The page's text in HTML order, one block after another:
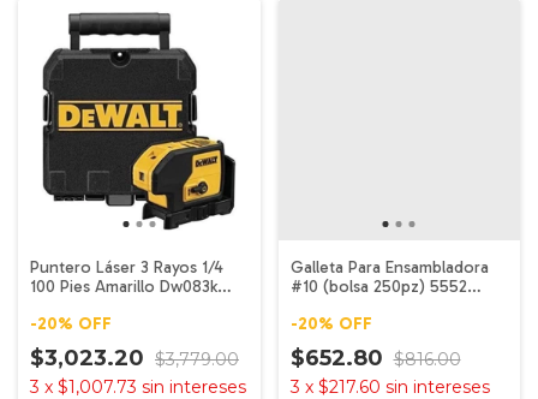
Puntero Láser 3 Rayos 1/4
100 Pies Amarillo Dw083k
-20% OFF
$3,023.20 $3,779.00
3 x $1,007.73 sin intereses
Galleta Para Ensambladora
#10 (bolsa 250pz) 5552
-20% OFF
$652.80 $816.00
3 x $217.60 sin intereses